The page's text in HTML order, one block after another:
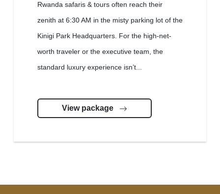
Rwanda safaris & tours often reach their
zenith at 6:30 AM in the misty parking lot of the
Kinigi Park Headquarters. For the high-net-
worth traveler or the executive team, the
standard luxury experience isn’t...
View package